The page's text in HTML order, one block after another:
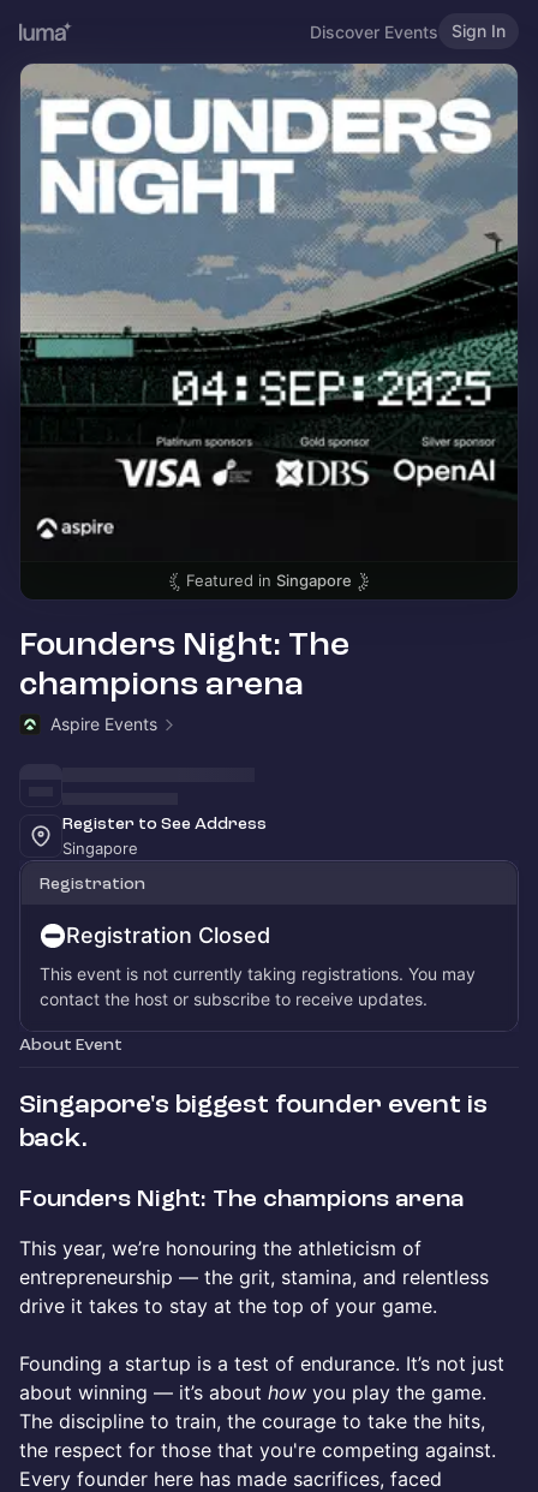
Discover Events Sign In
Featured in Singapore
Founders Night: The
champions arena
Aspire Events
Register to See Address
Singapore
Registration
Registration Closed
This event is not currently taking registrations. You may
contact the host or subscribe to receive updates.
About Event
Singapore's biggest founder event is
back.
Founders Night: The champions arena
This year, we’re honouring the athleticism of
entrepreneurship — the grit, stamina, and relentless
drive it takes to stay at the top of your game.
Founding a startup is a test of endurance. It’s not just
about winning — it’s about how you play the game.
The discipline to train, the courage to take the hits,
the respect for those that you're competing against.
Every founder here has made sacrifices, faced